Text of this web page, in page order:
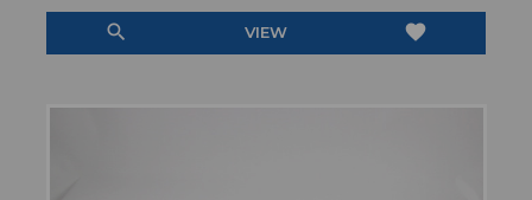
search VIEW favorite